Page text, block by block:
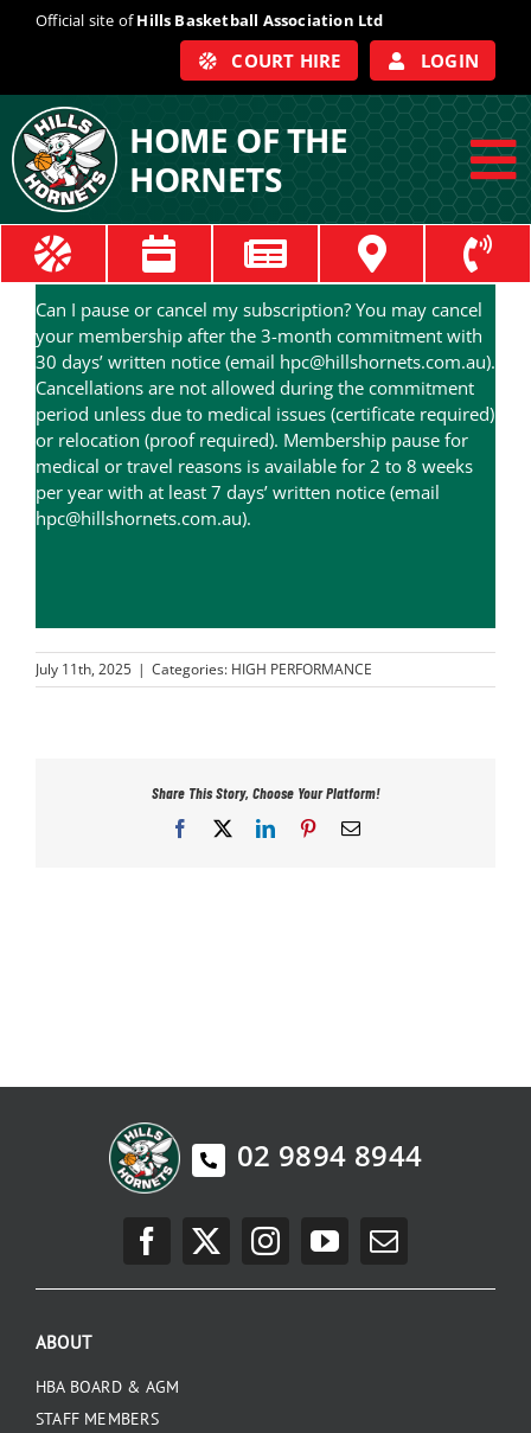
Official site ofHills Basketball Association Ltd
COURT HIRE LOGIN
HOME OF THE
HORNETS
ABOUT
COACHES
OFFICIALS
TRAIN
Can I pause or cancel my subscription? You may cancel
your membership after the 3-month commitment with
30 days’ written notice (email hpc@hillshornets.com.au).
Cancellations are not allowed during the commitment
period unless due to medical issues (certificate required)
or relocation (proof required). Membership pause for
medical or travel reasons is available for 2 to 8 weeks
per year with at least 7 days’ written notice (email
hpc@hillshornets.com.au).
July 11th, 2025 | Categories: HIGH PERFORMANCE
Share This Story, Choose Your Platform!
Facebook
LinkedInPinterestEmail
02 9894 8944
ABOUT
HBA BOARD & AGM
STAFF MEMBERS